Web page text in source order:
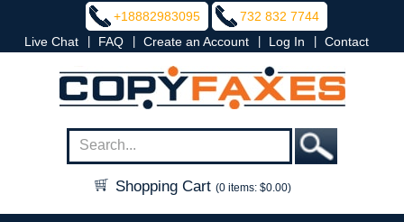
+18882983095
732 832 7744
Live Chat
FAQ Create an Account Log In Contact
Shopping Cart (0 items: $0.00)